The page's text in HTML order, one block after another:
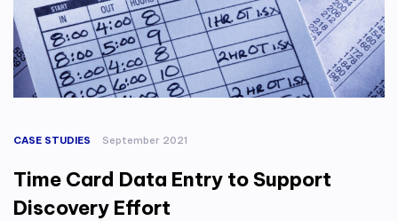
CASE STUDIES September 2021
Time Card Data Entry to Support
Discovery Effort